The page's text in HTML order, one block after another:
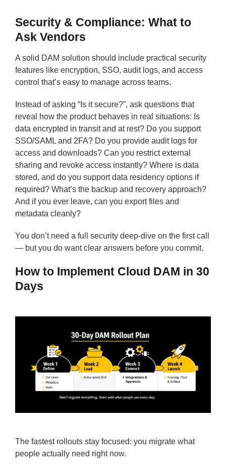
Security & Compliance: What to
Ask Vendors
A solid DAM solution should include practical security
features like encryption, SSO, audit logs, and access
control that’s easy to manage across teams.
Instead of asking “Is it secure?”, ask questions that
reveal how the product behaves in real situations: Is
data encrypted in transit and at rest? Do you support
SSO/SAML and 2FA? Do you provide audit logs for
access and downloads? Can you restrict external
sharing and revoke access instantly? Where is data
stored, and do you support data residency options if
required? What’s the backup and recovery approach?
And if you ever leave, can you export files and
metadata cleanly?
You don’t need a full security deep-dive on the first call
— but you do want clear answers before you commit.
How to Implement Cloud DAM in 30
Days
The fastest rollouts stay focused: you migrate what
people actually need right now.